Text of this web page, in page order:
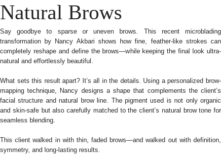
Natural Brows
Say goodbye to sparse or uneven brows. This recent microblading
transformation by Nancy Akbari shows how fine, feather-like strokes can
completely reshape and define the brows—while keeping the final look ultra-
natural and effortlessly beautiful.
What sets this result apart? It’s all in the details. Using a personalized brow-
mapping technique, Nancy designs a shape that complements the client’s
facial structure and natural brow line. The pigment used is not only organic
and skin-safe but also carefully matched to the client’s natural brow tone for
seamless blending.
This client walked in with thin, faded brows—and walked out with definition,
symmetry, and long-lasting results.